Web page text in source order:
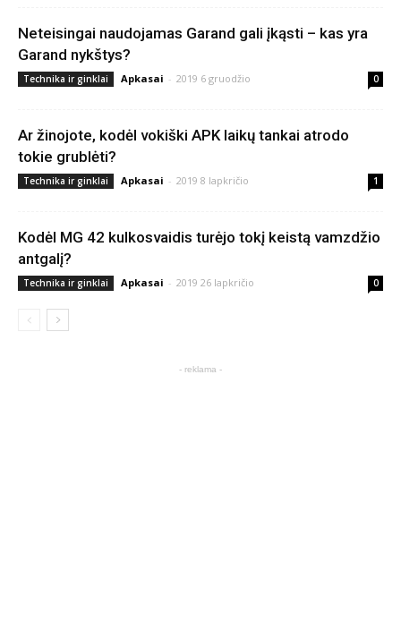
Neteisingai naudojamas Garand gali įkąsti – kas yra
Garand nykštys?
Technika ir ginklai Apkasai - 2019 6 gruodžio 0
Ar žinojote, kodėl vokiški APK laikų tankai atrodo
tokie grublėti?
Technika ir ginklai Apkasai - 2019 8 lapkričio 1
Kodėl MG 42 kulkosvaidis turėjo tokį keistą vamzdžio
antgalį?
Technika ir ginklai Apkasai - 2019 26 lapkričio 0
- reklama -